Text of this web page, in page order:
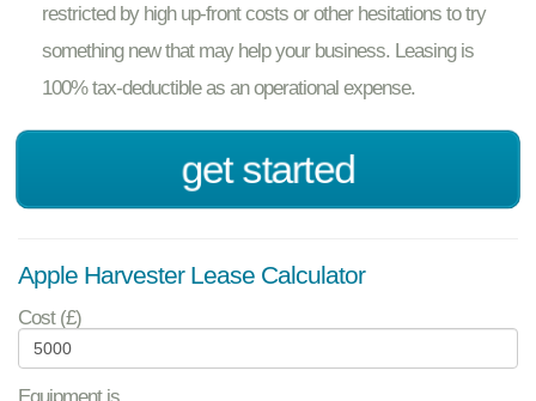
restricted by high up-front costs or other hesitations to try
something new that may help your business. Leasing is
100% tax-deductible as an operational expense.
get started
Apple Harvester Lease Calculator
Cost (£)
Equipment is